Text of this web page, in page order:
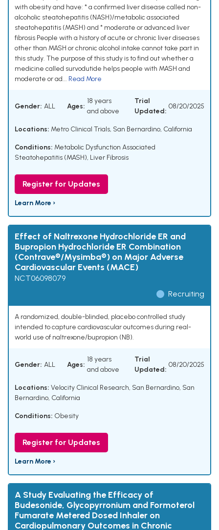
with obesity and have: * a confirmed liver disease called non-
alcoholic steatohepatitis (NASH)/metabolic associated
steatohepatitis (MASH) and * moderate or advanced liver
fibrosis People with a history of acute or chronic liver diseases
other than MASH or chronic alcohol intake cannot take part in
this study. The purpose of this study is to find out whether a
medicine called survodutide helps people with MASH and
moderate or ad... Read More
Gender: ALL Ages:
18 years
and above
Trial
Updated:
08/20/2025
Locations: Metro Clinical Trials, San Bernardino, California
Conditions: Metabolic Dysfunction Associated
Steatohepatitis (MASH), Liver Fibrosis
Register for Updates
Learn More ›
Effect of Naltrexone Hydrochloride ER and
Bupropion Hydrochloride ER Combination
(Contrave®/Mysimba®) on Major Adverse
Cardiovascular Events (MACE)
NCT06098079
Recruiting
A randomized, double-blinded, placebo controlled study
intended to capture cardiovascular outcomes during real-
world use of naltrexone/bupropion (NB).
Gender: ALL Ages:
18 years
and above
Trial
Updated:
08/20/2025
Locations: Velocity Clinical Research, San Bernardino, San
Bernardino, California
Conditions: Obesity
Register for Updates
Learn More ›
A Study Evaluating the Efficacy of
Budesonide, Glycopyrronium and Formoterol
Fumarate Metered Dosed Inhaler on
Cardiopulmonary Outcomes in Chronic